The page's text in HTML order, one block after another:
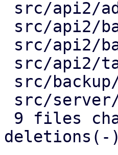
deletions(-)